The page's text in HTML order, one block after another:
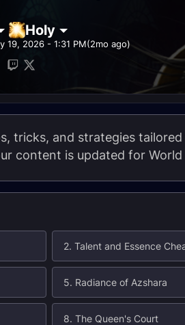
Holy
19, 2026 - 1:31 PM(2mo ago)
tricks, and strategies
content is updated for
2. Talent and Essence
5. Radiance of Azshara
8. The Queen's Court